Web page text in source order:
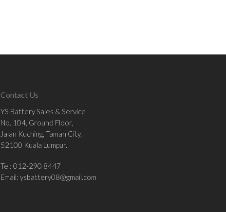
Contact Us
YS Battery Sales & Service
No. 104, Ground Floor,
Jalan Kuching, Taman City,
52100 Kuala Lumpur.
Tel: 012-290 8447
Email:ysbattery08@gmail.com